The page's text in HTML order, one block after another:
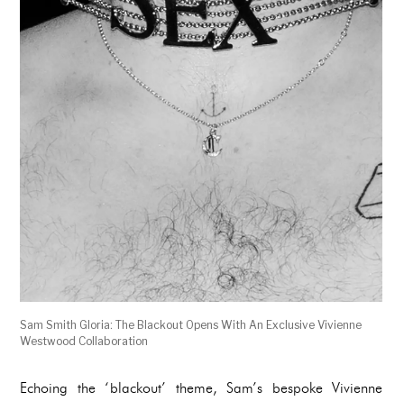
Sam Smith Gloria: The Blackout Opens With An Exclusive Vivienne
Westwood Collaboration
Echoing the ‘blackout’ theme, Sam’s bespoke Vivienne